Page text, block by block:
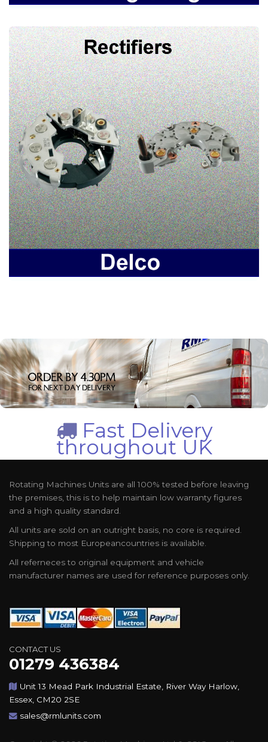
Fast Delivery
throughout UK
Rotating Machines Units are all 100% tested before leaving
the premises, this is to help maintain low warranty figures
and a high quality standard.
All units are sold on an outright basis, no core is required.
Shipping to most Europeancountries is available.
All referneces to original equipment and vehicle
manufacturer names are used for reference purposes only.
CONTACT US
01279 436384
Unit 13 Mead Park Industrial Estate, River Way Harlow,
Essex, CM20 2SE
sales@rmlunits.com